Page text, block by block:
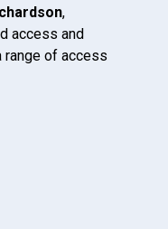
,
access and
range of access